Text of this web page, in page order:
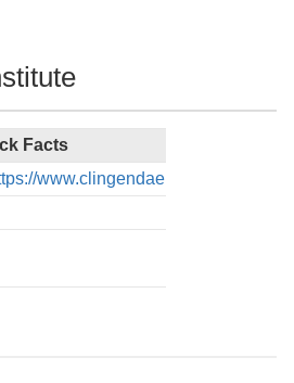
Facts
www.clingendael.org/